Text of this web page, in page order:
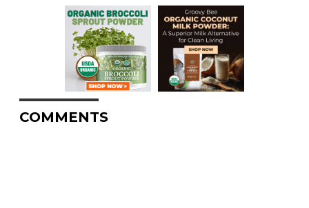
COMMENTS